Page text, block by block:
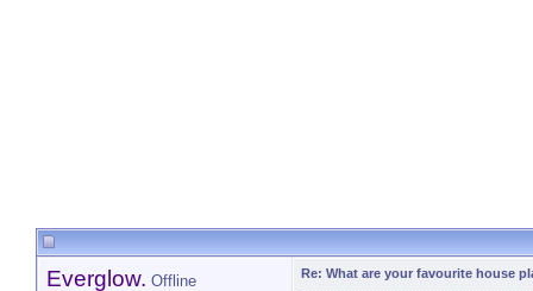
Everglow. Offline Re: What are your favourite house